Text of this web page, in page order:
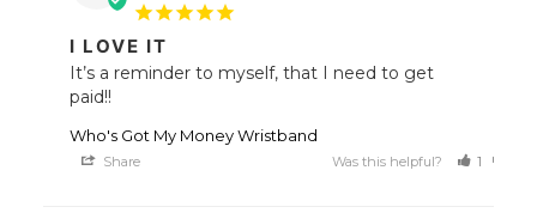
I LOVE IT
It’s a reminder to myself, that I need to get
paid!!
Who's Got My Money Wristband
Share Was this helpful? 1